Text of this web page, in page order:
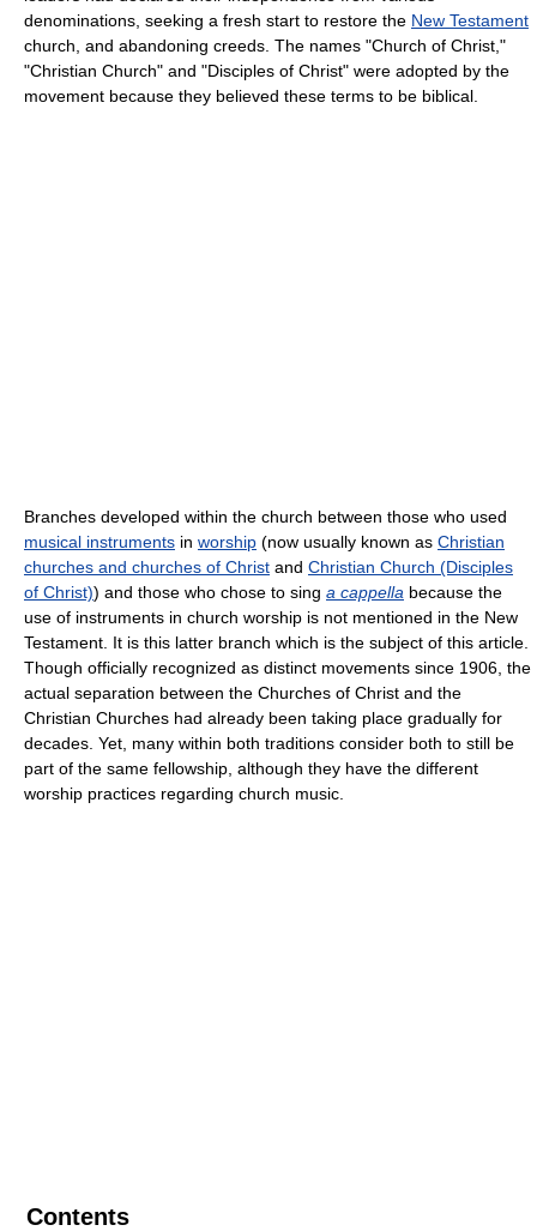
denominations, seeking a fresh start to restore the New Testament
church, and abandoning creeds. The names "Church of Christ,"
"Christian Church" and "Disciples of Christ" were adopted by the
movement because they believed these terms to be biblical.
Branches developed within the church between those who used
musical instruments in worship (now usually known as Christian
churches and churches of Christ and Christian Church (Disciples
of Christ)) and those who chose to sing a cappella because the
use of instruments in church worship is not mentioned in the New
Testament. It is this latter branch which is the subject of this article.
Though officially recognized as distinct movements since 1906, the
actual separation between the Churches of Christ and the
Christian Churches had already been taking place gradually for
decades. Yet, many within both traditions consider both to still be
part of the same fellowship, although they have the different
worship practices regarding church music.
Contents